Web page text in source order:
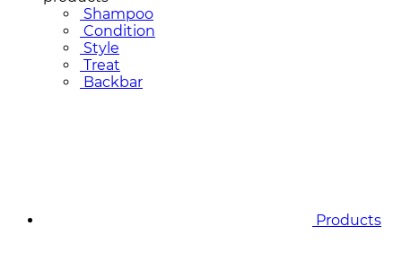
Shampoo
Condition
Style
Treat
Backbar
Products